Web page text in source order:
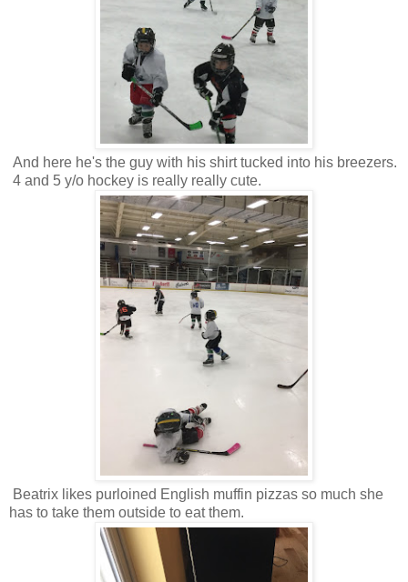
And here he's the guy with his shirt tucked into his breezers.
4 and 5 y/o hockey is really really cute.
Beatrix likes purloined English muffin pizzas so much she
has to take them outside to eat them.